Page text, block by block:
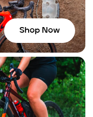
Shop Now